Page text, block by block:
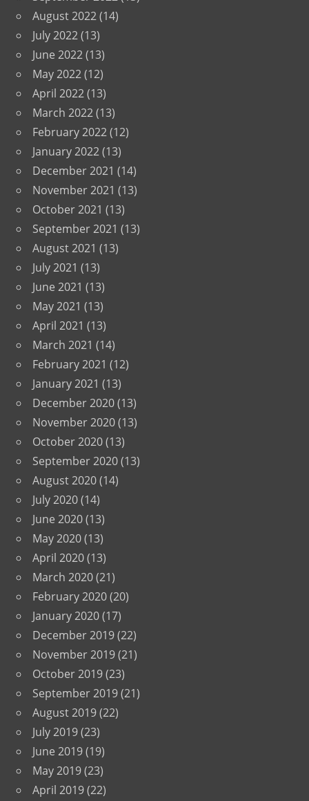
August 2022(14)
July 2022(13)
June 2022(13)
May 2022(12)
April 2022(13)
March 2022(13)
February 2022(12)
January 2022(13)
December 2021 (14)
November 2021 (13)
October 2021 (13)
September 2021 (13)
August 2021 (13)
July 2021 (13)
June 2021 (13)
May 2021 (13)
April 2021 (13)
March 2021 (14)
February 2021 (12)
January 2021 (13)
December 2020(13)
November 2020(13)
October 2020(13)
September 2020(13)
August 2020(14)
July 2020(14)
June 2020(13)
May 2020(13)
April 2020(13)
March 2020(21)
February 2020(20)
January 2020(17)
December 2019(22)
November 2019(21)
October 2019(23)
September 2019(21)
August 2019(22)
July 2019(23)
June 2019(19)
May 2019(23)
April 2019(22)